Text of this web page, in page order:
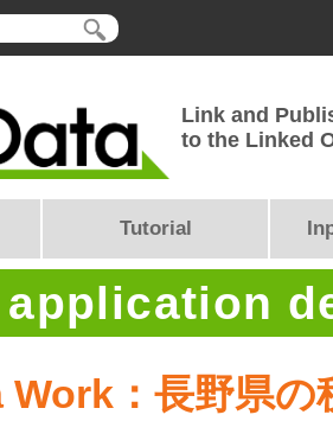
Link and
to the Linked
Tutorial
：長野県の